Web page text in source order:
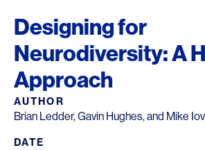
Designing for
Neurodiversity: A
Approach
AUTHOR
Brian Ledder, Gavin Hughes, and Mike
DATE